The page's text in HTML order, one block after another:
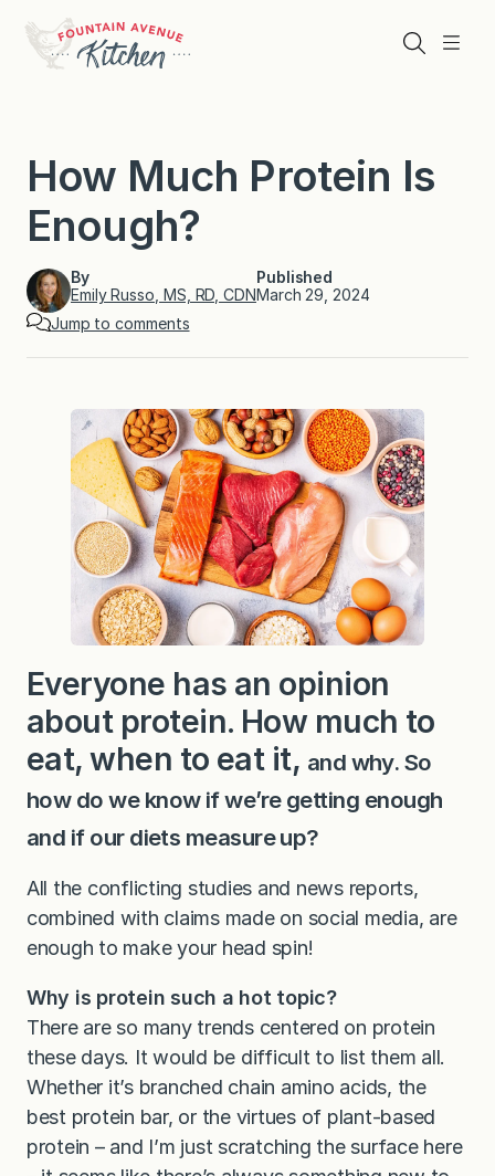
content
Menu
Search
How Much Protein Is
Enough?
By
Emily Russo, MS, RD, CDN
Published
March 29, 2024
Jump to comments
Everyone has an opinion
about protein. How much to
eat, when to eat it, and why. So
how do we know if we’re getting enough
and if our diets measure up?
All the conflicting studies and news reports,
combined with claims made on social media, are
enough to make your head spin!
Why is protein such a hot topic?
There are so many trends centered on protein
these days. It would be difficult to list them all.
Whether it’s branched chain amino acids, the
best protein bar, or the virtues of plant-based
protein – and I’m just scratching the surface here